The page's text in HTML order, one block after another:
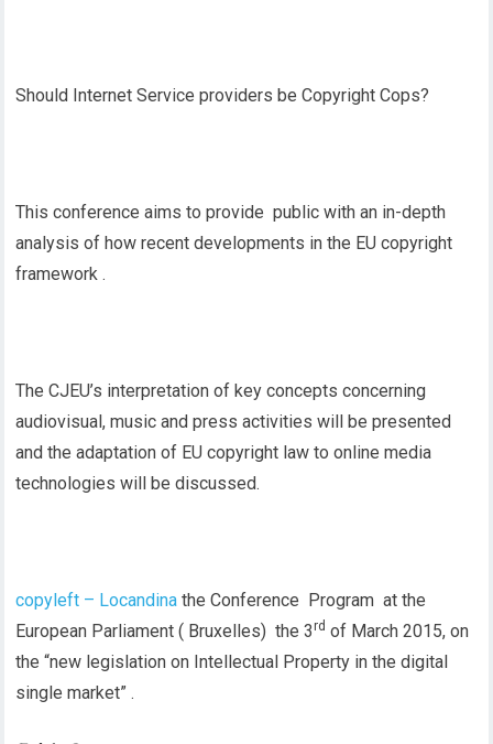
Should Internet Service providers be Copyright Cops?
This conference aims to provide public with an in-depth
analysis of how recent developments in the EU copyright
framework .
The CJEU’s interpretation of key concepts concerning
audiovisual, music and press activities will be presented
and the adaptation of EU copyright law to online media
technologies will be discussed.
copyleft – Locandina the Conference Program at the
European Parliament ( Bruxelles) the 3rd of March 2015, on
the “new legislation on Intellectual Property in the digital
single market” .